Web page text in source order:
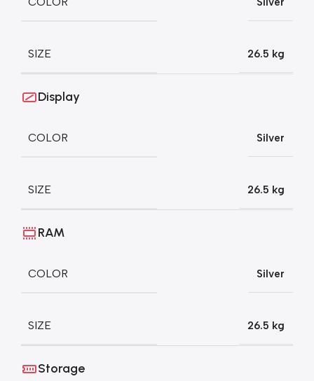
SIZE 26.5 kg
Display
COLOR Silver
SIZE 26.5 kg
RAM
COLOR Silver
SIZE 26.5 kg
Storage